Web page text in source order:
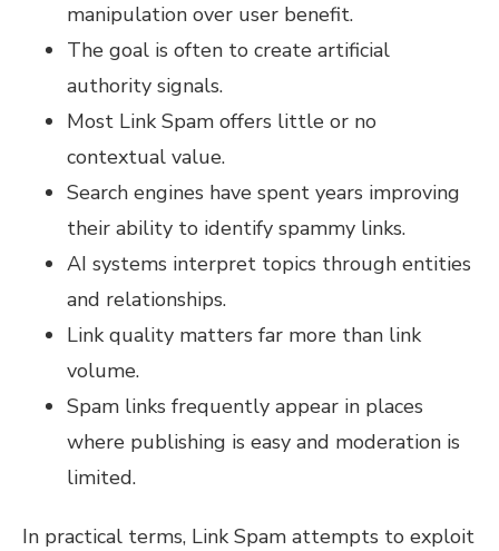
manipulation over user benefit.
The goal is often to create artificial
authority signals.
Most Link Spam offers little or no
contextual value.
Search engines have spent years improving
their ability to identify spammy links.
AI systems interpret topics through entities
and relationships.
Link quality matters far more than link
volume.
Spam links frequently appear in places
where publishing is easy and moderation is
limited.
In practical terms, Link Spam attempts to exploit